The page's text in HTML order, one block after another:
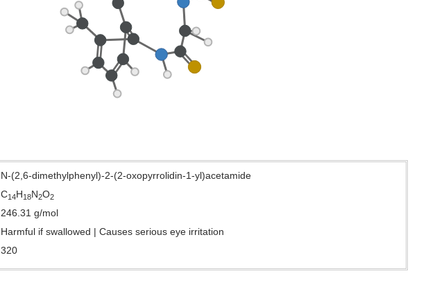
N-(2,6-dimethylphenyl)-2-(2-oxopyrrolidin-1-yl)acetamide
C14H18N2O2
246.31 g/mol
Harmful if swallowed | Causes serious eye irritation
320